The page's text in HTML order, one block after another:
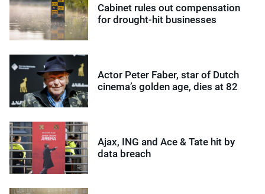
Cabinet rules out compensation
for drought-hit businesses
Actor Peter Faber, star of Dutch
cinema’s golden age, dies at 82
Ajax, ING and Ace & Tate hit by
data breach